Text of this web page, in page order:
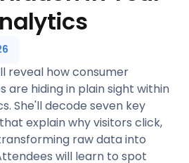
reveal how consumer
are hiding in plain sight within
She'll decode seven key
explain why visitors click,
raw data into
will learn to spot